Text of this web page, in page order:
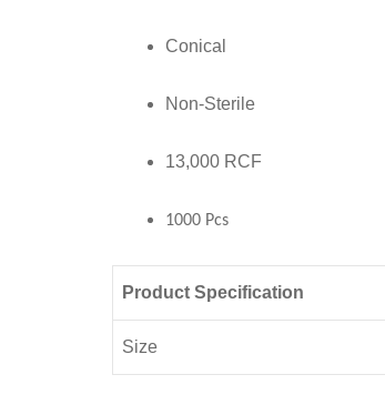
Conical
Non-Sterile
13,000 RCF
1000 Pcs
Product Specification
Size